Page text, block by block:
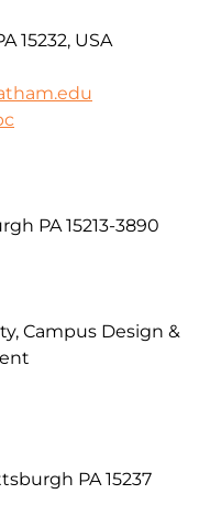
15232, USA
PA 15213-3890
Campus Design &
PA 15237